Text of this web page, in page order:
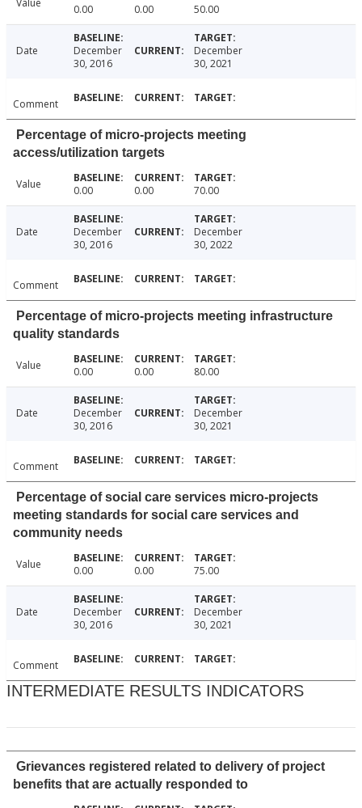
Value 0.00 0.00 50.00
Date
December
30, 2016
December
30, 2021
Comment
Percentage of micro-projects meeting
access/utilization targets
Value 0.00 0.00 70.00
Date
December
30, 2016
December
30, 2022
Comment
Percentage of micro-projects meeting infrastructure
quality standards
Value 0.00 0.00 80.00
Date
December
30, 2016
December
30, 2021
Comment
Percentage of social care services micro-projects
meeting standards for social care services and
community needs
Value 0.00 0.00 75.00
Date
December
30, 2016
December
30, 2021
Comment
INTERMEDIATE RESULTS INDICATORS
Grievances registered related to delivery of project
benefits that are actually responded to